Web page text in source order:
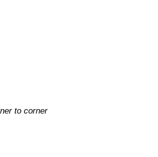
to corner